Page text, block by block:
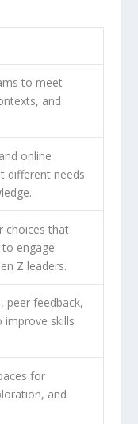
to meet
and
online
different needs
choices that
engage
Z leaders.
peer feedback,
improve skills
for
and